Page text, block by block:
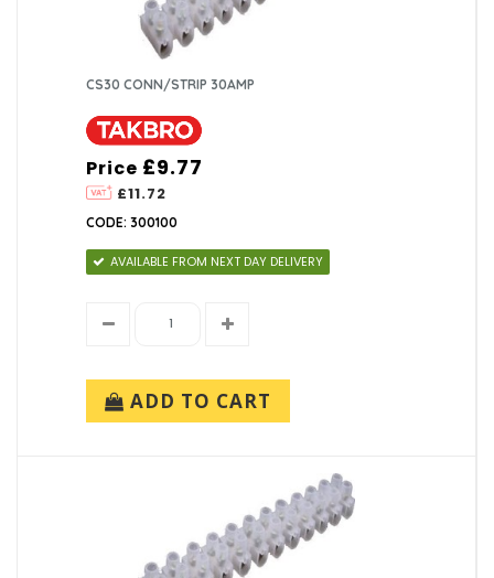
CS30 CONN/STRIP 30AMP
Price
£11.72
£9.77
CODE: 300100
AVAILABLE FROM NEXT DAY DELIVERY
ADD TO CART